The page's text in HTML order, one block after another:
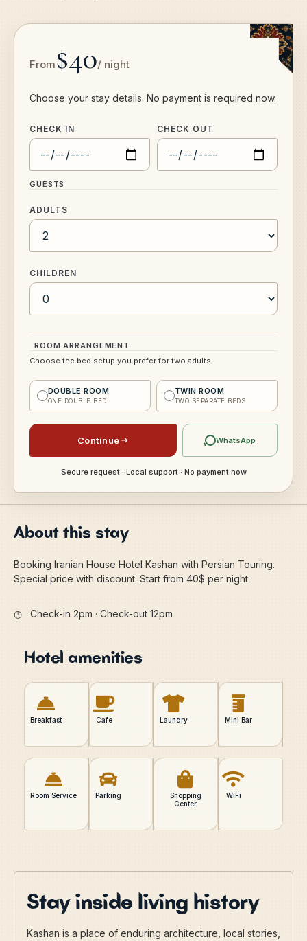
From$40/ night
Choose your stay details. No payment is required now.
CHECK IN CHECK OUT
GUESTS
ADULTS
CHILDREN
ROOM ARRANGEMENT
Choose the bed setup you prefer for two adults.
DOUBLE ROOM
ONE DOUBLE BED
TWIN ROOM
TWO SEPARATE BEDS
Continue WhatsApp
Secure request · Local support · No payment now
About this stay
Booking Iranian House Hotel Kashan with Persian Touring.
Special price with discount. Start from 40$ per night
◷ Check-in 2pm · Check-out 12pm
Hotel amenities
Breakfast Cafe Laundry Mini Bar
Room Service Parking
Shopping
Center
WiFi
Stay inside living history
Kashan is a place of enduring architecture, local stories,